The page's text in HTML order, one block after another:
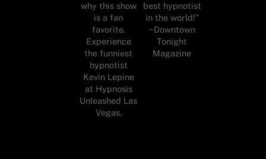
why this show
is a fan
favorite.
Experience
the funniest
hypnotist
Kevin Lepine
at Hypnosis
Unleashed Las
Vegas.
best hypnotist
in the world!"
~Downtown
Tonight
Magazine